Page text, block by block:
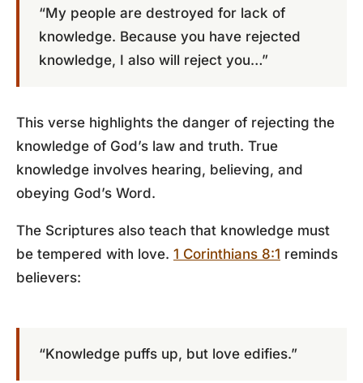
“My people are destroyed for lack of
knowledge. Because you have rejected
knowledge, I also will reject you…”
This verse highlights the danger of rejecting the
knowledge of God’s law and truth. True
knowledge involves hearing, believing, and
obeying God’s Word.
The Scriptures also teach that knowledge must
be tempered with love. 1 Corinthians 8:1 reminds
believers:
“Knowledge puffs up, but love edifies.”